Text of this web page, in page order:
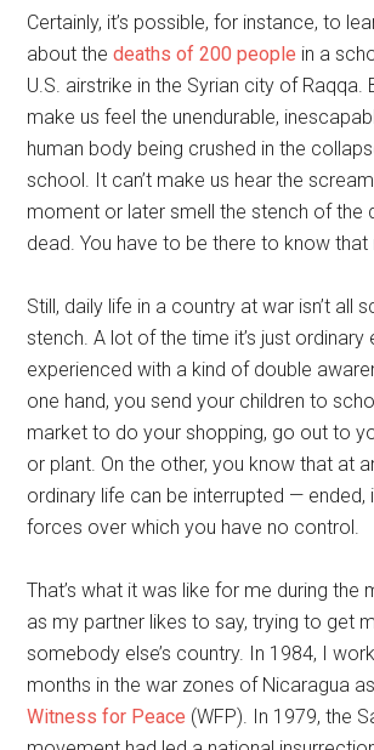
Certainly, it’s possible, for instance, to
about thedeaths of 200 people in a
U.S. airstrike in the Syrian city of Raqqa.
make us feel the unendurable,
human body being crushed in the
school. It can’t make us hear the
moment or later smell the stench of the
dead. You have to be there to know that
Still, daily life in a country at war isn’t all
stench. A lot of the time it’s just ordinary
experienced with a kind of double
one hand, you send your children to
market to do your shopping, go out to
or plant. On the other, you know that at
ordinary life can be interrupted —
forces over which you have no control.
That’s what it was like for me during the
as my partner likes to say, trying to get
somebody else’s country. In 1984, I
months in the war zones of Nicaragua
Witness for Peace (WFP). In 1979, the